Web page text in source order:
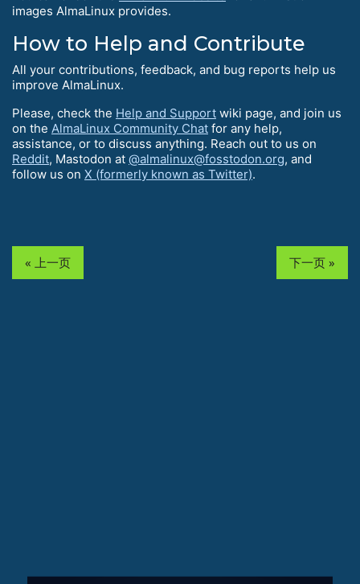
images AlmaLinux provides.
How to Help and Contribute
All your contributions, feedback, and bug reports help us
improve AlmaLinux.
Please, check the Help and Support wiki page, and join us
on the AlmaLinux Community Chat for any help,
assistance, or to discuss anything. Reach out to us on
Reddit, Mastodon at @almalinux@fosstodon.org, and
follow us on X (formerly known as Twitter).
« 上一页 下一页 »